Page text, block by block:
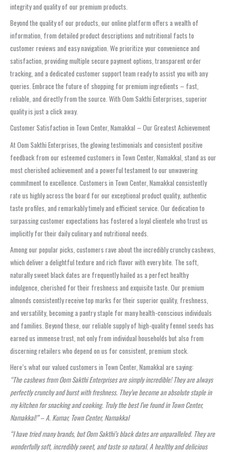
integrity and quality of our premium products.
Beyond the quality of our products, our online platform offers a wealth of
information, from detailed product descriptions and nutritional facts to
customer reviews and easy navigation. We prioritize your convenience and
satisfaction, providing multiple secure payment options, transparent order
tracking, and a dedicated customer support team ready to assist you with any
queries. Embrace the future of shopping for premium ingredients – fast,
reliable, and directly from the source. With Oom Sakthi Enterprises, superior
quality is just a click away.
Customer Satisfaction in Town Center, Namakkal – Our Greatest Achievement
At Oom Sakthi Enterprises, the glowing testimonials and consistent positive
feedback from our esteemed customers in Town Center, Namakkal, stand as our
most cherished achievement and a powerful testament to our unwavering
commitment to excellence. Customers in Town Center, Namakkal consistently
rate us highly across the board for our exceptional product quality, authentic
taste profiles, and remarkably timely and efficient service. Our dedication to
surpassing customer expectations has fostered a loyal clientele who trust us
implicitly for their daily culinary and nutritional needs.
Among our popular picks, customers rave about the incredibly crunchy cashews,
which deliver a delightful texture and rich flavor with every bite. The soft,
naturally sweet black dates are frequently hailed as a perfect healthy
indulgence, cherished for their freshness and exquisite taste. Our premium
almonds consistently receive top marks for their superior quality, freshness,
and versatility, becoming a pantry staple for many health-conscious individuals
and families. Beyond these, our reliable supply of high-quality fennel seeds has
earned us immense trust, not only from individual households but also from
discerning retailers who depend on us for consistent, premium stock.
Here’s what our valued customers in Town Center, Namakkal are saying:
“The cashews from Oom Sakthi Enterprises are simply incredible! They are always
perfectly crunchy and burst with freshness. They’ve become an absolute staple in
my kitchen for snacking and cooking. Truly the best I’ve found in Town Center,
Namakkal!” – A. Kumar, Town Center, Namakkal
“I have tried many brands, but Oom Sakthi’s black dates are unparalleled. They are
wonderfully soft, incredibly sweet, and taste so natural. A healthy and delicious